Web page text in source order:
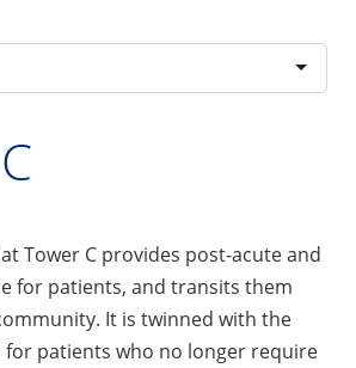
at Tower C provides post-acute and
for patients, and transits them
It is twinned with the
for patients who no longer require